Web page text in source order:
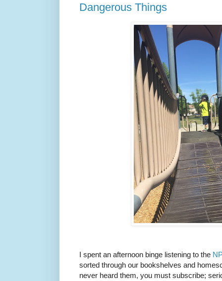
Dangerous Things
I spent an afternoon binge listening to the
sorted through our bookshelves and
never heard them, you must subscribe;